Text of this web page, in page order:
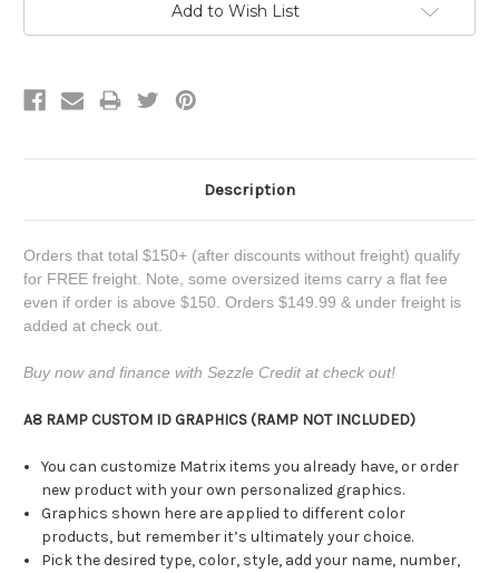
Add to Wish List
Description
Orders that total $150+ (after discounts without freight) qualify
for FREE freight. Note, some oversized items carry a flat fee
even if order is above $150. Orders $149.99 & under freight is
added at check out.
Buy now and finance with Sezzle Credit at check out!
A8 RAMP CUSTOM ID GRAPHICS (RAMP NOT INCLUDED)
You can customize Matrix items you already have, or order
new product with your own personalized graphics.
Graphics shown here are applied to different color
products, but remember it’s ultimately your choice.
Pick the desired type, color, style, add your name, number,